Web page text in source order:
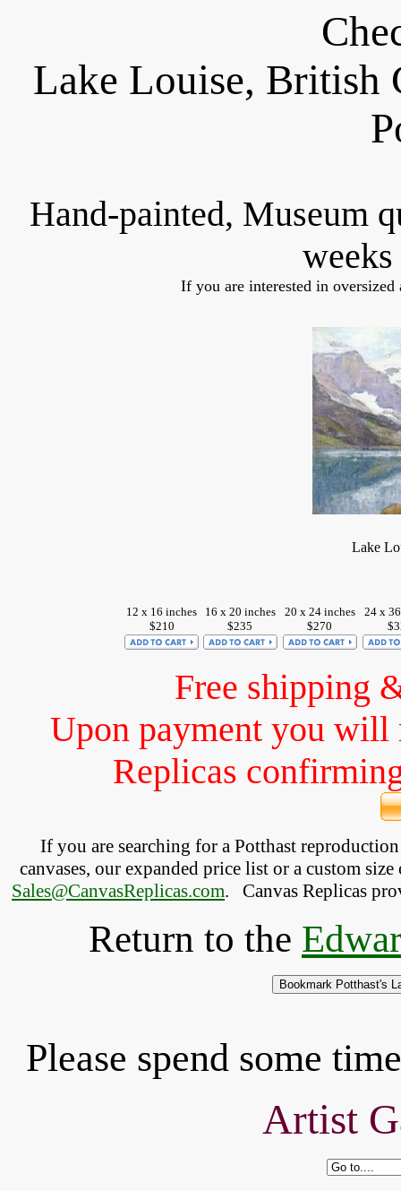
Lake Louise, British
Hand-painted, Museum
If you are interested in
Lake
12 x 16 inches
$210
16 x 20 inches
$235
20 x 24 inches
$270
24 x
Free shipping
Upon payment you will
Replicas
If you are searching for a Potthast
canvases, our expanded price list or a custom
Sales@CanvasReplicas.com. Canvas Replicas
Return to the
Please spend some
Artist